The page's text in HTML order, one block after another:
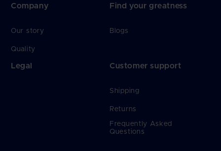
Company
Our story
Quality
Find your greatness
Blogs
Legal Customer support
Shipping
Returns
Frequently Asked
Questions